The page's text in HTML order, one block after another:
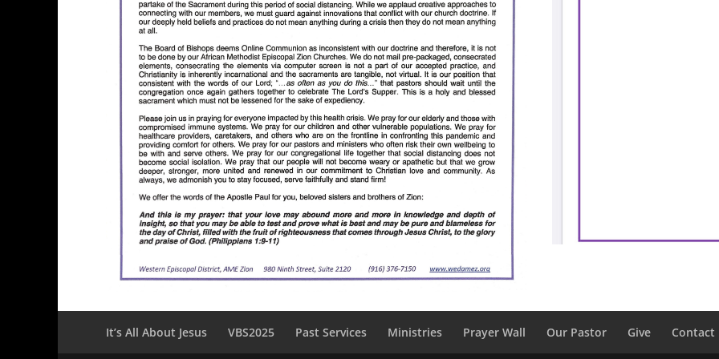
It’s All About Jesus VBS2025 Past Services Ministries Prayer Wall Our Pastor Give Contact